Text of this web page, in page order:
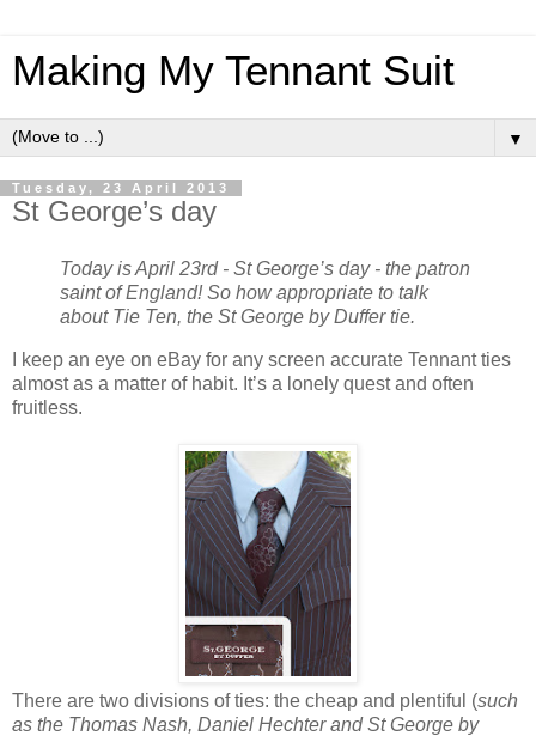
Making My Tennant Suit
▼
Tuesday, 23 April 2013
St George’s day
Today is April 23rd - St George’s day - the patron
saint of England! So how appropriate to talk
about Tie Ten, the St George by Duffer tie.
I keep an eye on eBay for any screen accurate Tennant ties
almost as a matter of habit. It’s a lonely quest and often
fruitless.
There are two divisions of ties: the cheap and plentiful (such
as the Thomas Nash, Daniel Hechter and St George by